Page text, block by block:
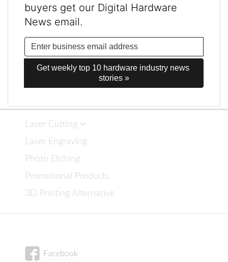
buyers get our Digital Hardware
News email.
Get weekly top 10 hardware industry news
stories »
Laser Cutting
Laser Engraving
Photo Etching
Promotional Products
3D Printing Alternative